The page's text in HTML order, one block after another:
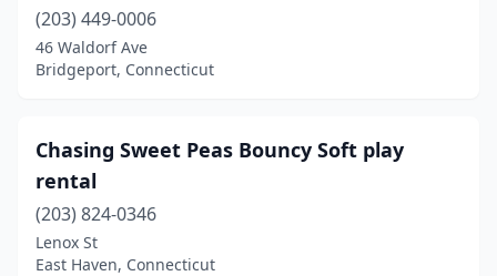
(203) 449-0006
46 Waldorf Ave
Bridgeport, Connecticut
Chasing Sweet Peas Bouncy Soft play
rental
(203) 824-0346
Lenox St
East Haven, Connecticut